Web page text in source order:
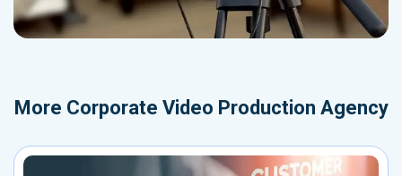
More Corporate Video Production Agency